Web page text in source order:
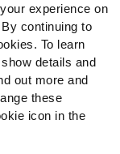
experience on
continuing to
To learn
details and
out more and
these
icon in the